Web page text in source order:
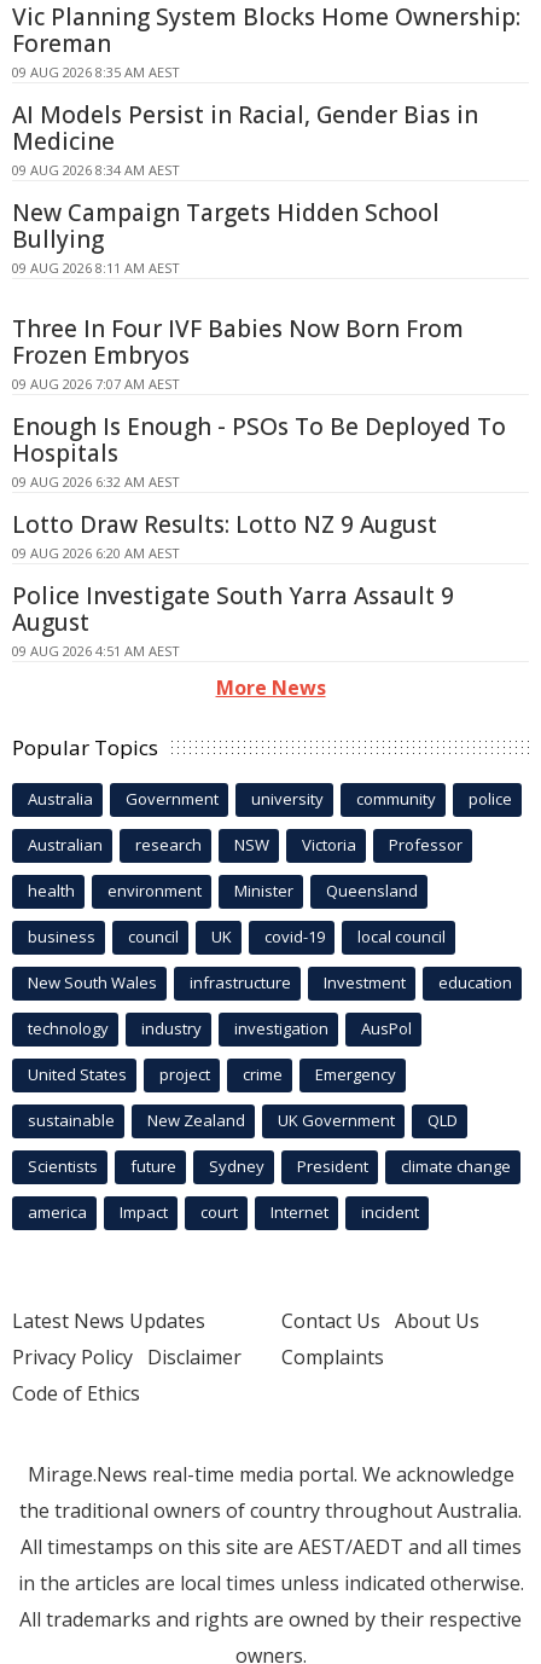
Vic Planning System Blocks Home Ownership:
Foreman
09 AUG 2026 8:35 AM AEST
AI Models Persist in Racial, Gender Bias in
Medicine
09 AUG 2026 8:34 AM AEST
New Campaign Targets Hidden School
Bullying
09 AUG 2026 8:11 AM AEST
Three In Four IVF Babies Now Born From
Frozen Embryos
09 AUG 2026 7:07 AM AEST
Enough Is Enough - PSOs To Be Deployed To
Hospitals
09 AUG 2026 6:32 AM AEST
Lotto Draw Results: Lotto NZ 9 August
09 AUG 2026 6:20 AM AEST
Police Investigate South Yarra Assault 9
August
09 AUG 2026 4:51 AM AEST
More News
Popular Topics
Australia Government university community police
Australian research NSW Victoria Professor
health environment Minister Queensland
business council UK covid-19 local council
New South Wales infrastructure Investment education
technology industry investigation AusPol
United States project crime Emergency
sustainable New Zealand UK Government QLD
Scientists future Sydney President climate change
america Impact court Internet incident
Latest News Updates
Privacy Policy Disclaimer
Code of Ethics
Contact Us About Us
Complaints
Mirage.News real-time media portal. We acknowledge
the traditional owners of country throughout Australia.
All timestamps on this site are AEST/AEDT and all times
in the articles are local times unless indicated otherwise.
All trademarks and rights are owned by their respective
owners.